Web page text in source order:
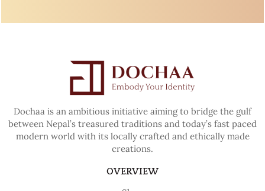
Dochaa is an ambitious initiative aiming to bridge the gulf
between Nepal’s treasured traditions and today’s fast paced
modern world with its locally crafted and ethically made
creations.
OVERVIEW